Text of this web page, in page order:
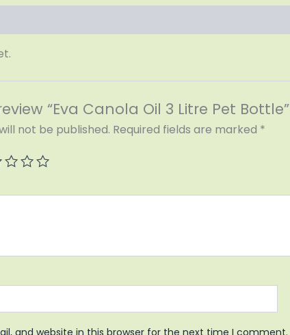
“Eva Canola Oil 3 Litre Pet Bottle”
not be published. Required fields are marked *
and website in this browser for the next time I comment.